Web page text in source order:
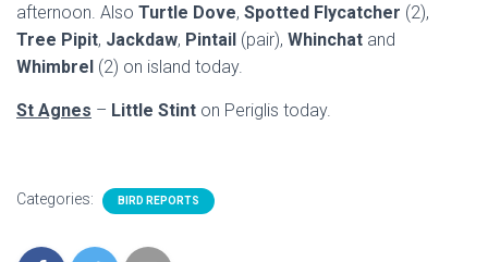
afternoon. Also Turtle Dove, Spotted Flycatcher (2),
Tree Pipit, Jackdaw, Pintail (pair), Whinchat and
Whimbrel (2) on island today.
St Agnes – Little Stint on Periglis today.
Categories: BIRD REPORTS